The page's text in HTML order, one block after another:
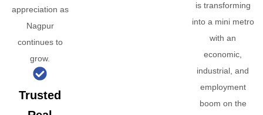
appreciation as
Nagpur
continues to
grow.
Trusted
is transforming
into a mini metro
with an
economic,
industrial, and
employment
boom on the